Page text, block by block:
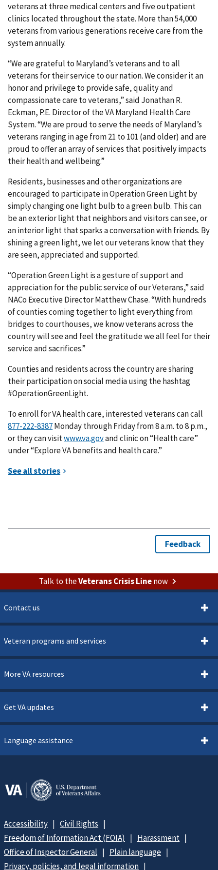
veterans at three medical centers and five outpatient
clinics located throughout the state. More than 54,000
veterans from various generations receive care from the
system annually.
“We are grateful to Maryland’s veterans and to all
veterans for their service to our nation. We consider it an
honor and privilege to provide safe, quality and
compassionate care to veterans,” said Jonathan R.
Eckman, P.E. Director of the VA Maryland Health Care
System. “We are proud to serve the needs of Maryland’s
veterans ranging in age from 21 to 101 (and older) and are
proud to offer an array of services that positively impacts
their health and wellbeing.”
Residents, businesses and other organizations are
encouraged to participate in Operation Green Light by
simply changing one light bulb to a green bulb. This can
be an exterior light that neighbors and visitors can see, or
an interior light that sparks a conversation with friends. By
shining a green light, we let our veterans know that they
are seen, appreciated and supported.
“Operation Green Light is a gesture of support and
appreciation for the public service of our Veterans,” said
NACo Executive Director Matthew Chase. “With hundreds
of counties coming together to light everything from
bridges to courthouses, we know veterans across the
country will see and feel the gratitude we all feel for their
service and sacrifices.”
Counties and residents across the country are sharing
their participation on social media using the hashtag
#OperationGreenLight.
To enroll for VA health care, interested veterans can call
Monday through Friday from 8 a.m. to 8 p.m.,
or they can visitwww.va.govand clinic on “Health care”
under “Explore VA benefits and health care.”
Talk to theVeterans Crisis Linenow
Contact us
Veteran programs and services
More VA resources
Get VA updates
Language assistance
Accessibility
Civil Rights
Freedom of Information Act (FOIA)
Harassment
Office of Inspector General
Plain language
Privacy, policies, and legal information